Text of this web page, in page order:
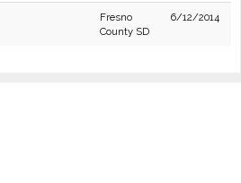
Fresno
County SD
6/12/2014